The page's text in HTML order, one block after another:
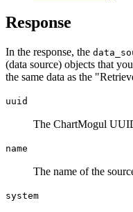
Response
In the response, the
(data source) objects that
the same data as the
uuid
The ChartMogul
name
The name of the
system